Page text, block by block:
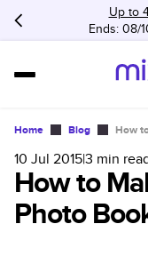
Up to
Ends: 08/
Home Blog How
10 Jul 2015|3 min
How to
Photo